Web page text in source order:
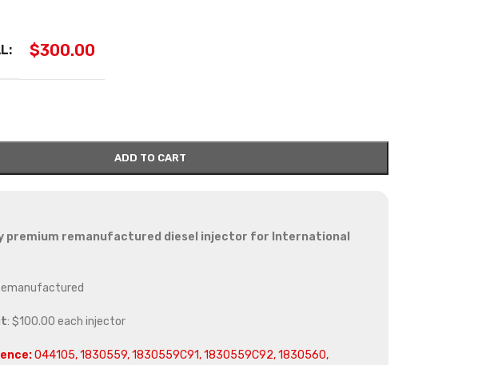
$300.00
ADD TO CART
premium remanufactured diesel injector for International
: $100.00 each injector
044105, 1830559, 1830559C91, 1830559C92, 1830560,